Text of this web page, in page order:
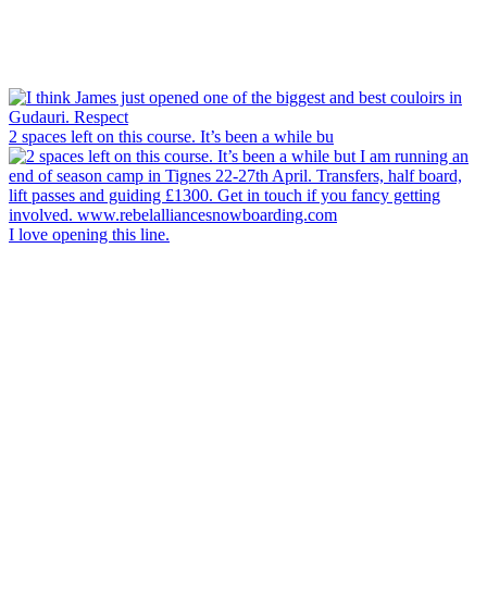
2 spaces left on this course. It’s been a while bu
I love opening this line.